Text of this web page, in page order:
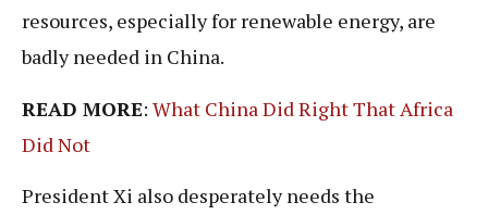
resources, especially for renewable energy, are
badly needed in China.
READ MORE: What China Did Right That Africa
Did Not
President Xi also desperately needs the